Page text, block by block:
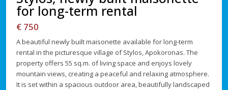
for long-term rental
€ 750
A beautiful newly built maisonette available for long-term
rental in the picturesque village of Stylos, Apokoronas. The
property offers 55 sq.m. of living space and enjoys lovely
mountain views, creating a peaceful and relaxing atmosphere.
It is set within a spacious outdoor area, beautifully landscaped